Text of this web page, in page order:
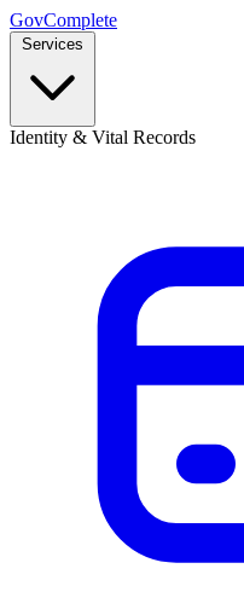
GovComplete
Services
Identity & Vital Records